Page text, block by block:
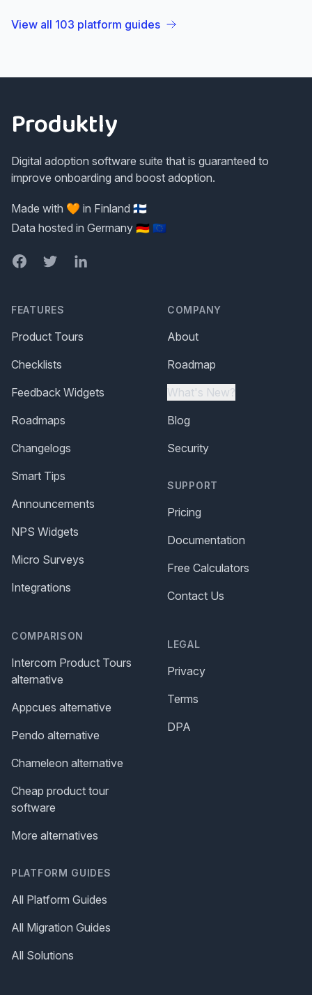
View all 103 platform guides
Produktly
Digital adoption software suite that is guaranteed to
improve onboarding and boost adoption.
Made with 🧡 in Finland 🇫🇮
Data hosted in Germany 🇩🇪 🇪🇺
FacebookTwitterLinkedIn
FEATURES
Product Tours
Checklists
Feedback Widgets
Roadmaps
Changelogs
Smart Tips
Announcements
NPS Widgets
Micro Surveys
Integrations
COMPARISON
Intercom Product Tours
alternative
Appcues alternative
Pendo alternative
Chameleon alternative
Cheap product tour
software
More alternatives
PLATFORM GUIDES
All Platform Guides
All Migration Guides
All Solutions
COMPANY
About
Roadmap
What's New?
Blog
Security
SUPPORT
Pricing
Documentation
Free Calculators
Contact Us
LEGAL
Privacy
Terms
DPA